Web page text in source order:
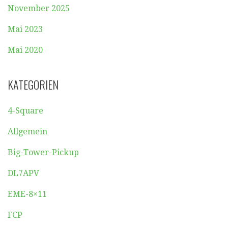
November 2025
Mai 2023
Mai 2020
KATEGORIEN
4-Square
Allgemein
Big-Tower-Pickup
DL7APV
EME-8×11
FCP